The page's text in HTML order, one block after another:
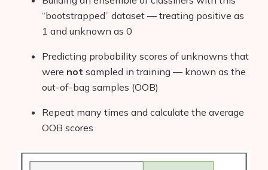
“bootstrapped” dataset — treating positive as
1 and unknown as 0
Predicting probability scores of unknowns that
were not sampled in training — known as the
out-of-bag samples (OOB)
Repeat many times and calculate the average
OOB scores